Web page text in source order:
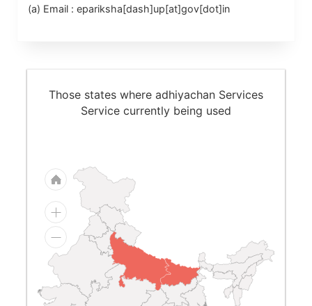
(a) Email : epariksha[dash]up[at]gov[dot]in
Those states where adhiyachan Services
Service currently being used